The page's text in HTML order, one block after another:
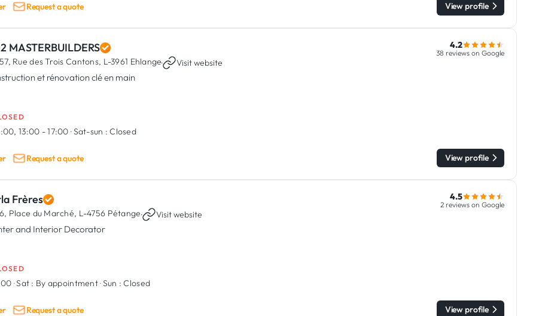
Request a quote View profile
MASTERBUILDERS
57, Rue des Trois Cantons, L-3961 Ehlange· Visit website
et rénovation clé en main
4.2
38 reviews on Google
13:00 - 17:00 ·Sat-sun : Closed
Request a quote View profile
Frères
6, Place du Marché, L-4756 Pétange· Visit website
and Interior Decorator
4.5
2 reviews on Google
·Sat : By appointment·Sun : Closed
Request a quote View profile